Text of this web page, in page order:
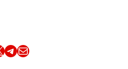
Share this article on TelegramEmail this Article